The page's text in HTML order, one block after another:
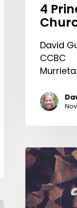
4
David
CCBC
A
Father’s
Legacy